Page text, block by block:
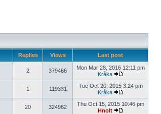
Replies Views Last post
2 379466
Mon Mar 28, 2016 12:11 pm
Kråka
1 119331
Tue Oct 20, 2015 3:24 pm
Kråka
20 324962
Thu Oct 15, 2015 10:46 pm
Hnolt